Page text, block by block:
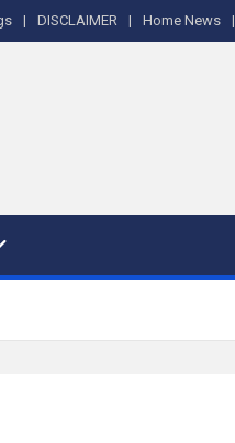
DISCLAIMER Home News